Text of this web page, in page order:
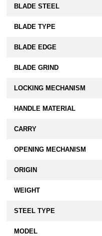
BLADE STEEL
BLADE TYPE
BLADE EDGE
BLADE GRIND
LOCKING MECHANISM
HANDLE MATERIAL
CARRY
OPENING MECHANISM
ORIGIN
WEIGHT
STEEL TYPE
MODEL